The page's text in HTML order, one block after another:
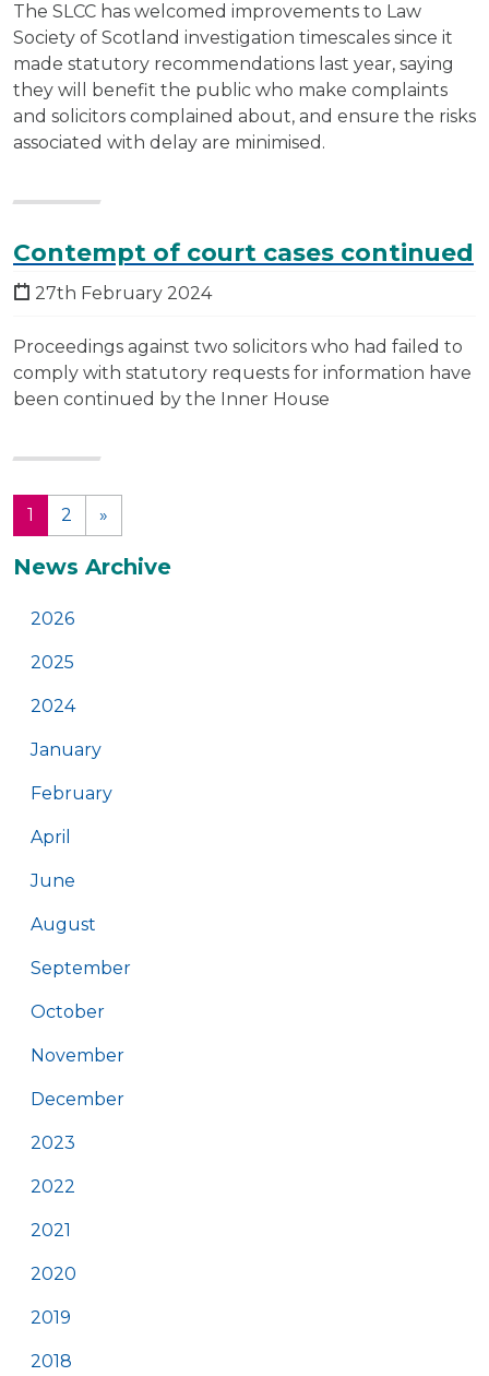
The SLCC has welcomed improvements to Law
Society of Scotland investigation timescales since it
made statutory recommendations last year, saying
they will benefit the public who make complaints
and solicitors complained about, and ensure the risks
associated with delay are minimised.
Contempt of court cases continued
27th February 2024
Proceedings against two solicitors who had failed to
comply with statutory requests for information have
been continued by the Inner House
1
(current)
2 »
Additional
News Archive
2026
2025
2024
January
February
April
June
August
September
October
November
December
2023
2022
2021
2020
2019
2018